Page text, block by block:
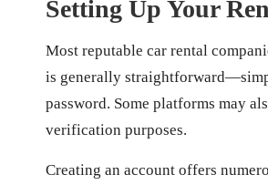
Setting Up Your
Most reputable car rental
is generally
password. Some platforms may
verification purposes.
Creating an account offers